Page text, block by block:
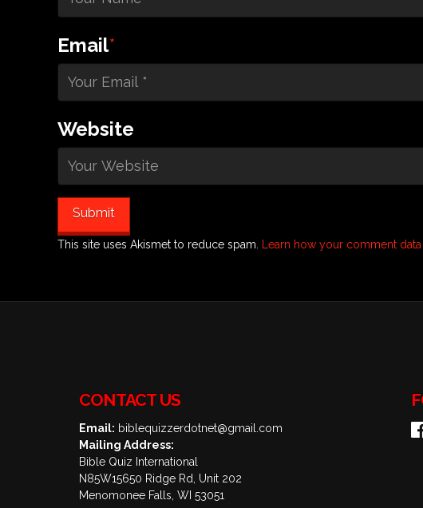
Email*
Website
This site uses Akismet to reduce spam. Learn how your comment
CONTACT US
Email: biblequizzerdotnet@gmail.com
Mailing Address:
Bible Quiz International
N85W15650 Ridge Rd, Unit 202
Menomonee Falls, WI 53051